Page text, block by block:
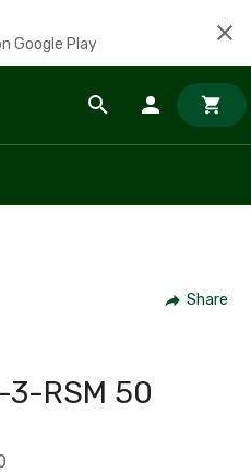
Google Play
Share
3-RSM 50